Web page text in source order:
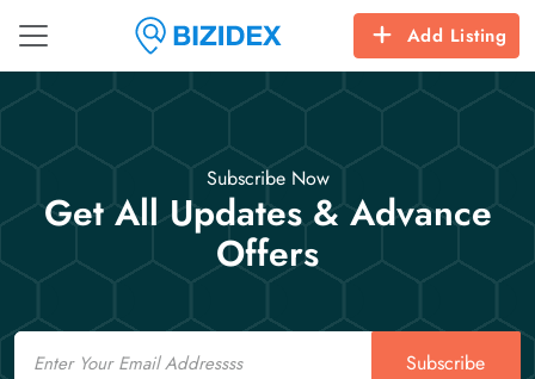
Add Listing
Subscribe Now
Get All Updates & Advance
Offers
Email
Subscribe